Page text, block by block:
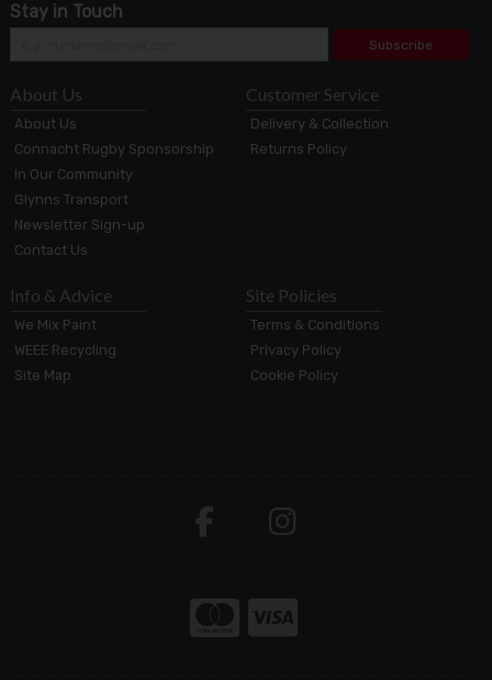
Stay in Touch
Subscribe
About Us
About Us
Connacht Rugby Sponsorship
In Our Community
Glynns Transport
Newsletter Sign-up
Contact Us
Customer Service
Delivery & Collection
Returns Policy
Info & Advice
We Mix Paint
WEEE Recycling
Site Map
Site Policies
Terms & Conditions
Privacy Policy
Cookie Policy